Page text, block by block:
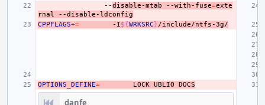
--disable-mtab --with-fuse=exte
rnal
--disable-ldconfig
CPPFLAGS+= -I${WRKSRC}/include/ntfs-3g/
OPTIONS_DEFINE= LOCK UBLIO DOCS
danfe